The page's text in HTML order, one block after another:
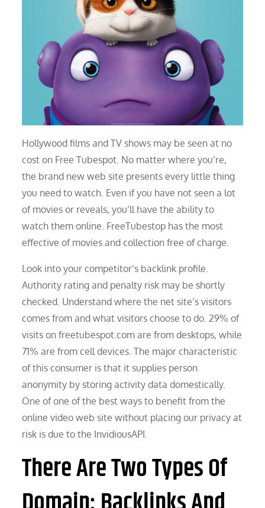
Hollywood films and TV shows may be seen at no
cost on Free Tubespot. No matter where you’re,
the brand new web site presents every little thing
you need to watch. Even if you have not seen a lot
of movies or reveals, you’ll have the ability to
watch them online. FreeTubestop has the most
effective of movies and collection free of charge.
Look into your competitor’s backlink profile.
Authority rating and penalty risk may be shortly
checked. Understand where the net site’s visitors
comes from and what visitors choose to do. 29% of
visits on freetubespot.com are from desktops, while
71% are from cell devices. The major characteristic
of this consumer is that it supplies person
anonymity by storing activity data domestically.
One of one of the best ways to benefit from the
online video web site without placing our privacy at
risk is due to the InvidiousAPI.
There Are Two Types Of